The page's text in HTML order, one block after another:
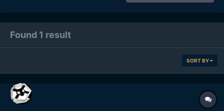
Found 1 result
SORT BY